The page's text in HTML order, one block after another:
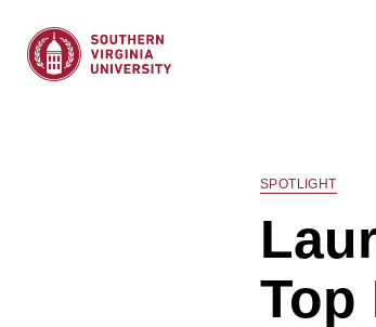
SPOTLIGHT
Top